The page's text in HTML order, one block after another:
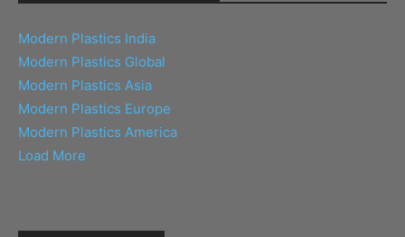
Modern Plastics India
Modern Plastics Global
Modern Plastics Asia
Modern Plastics Europe
Modern Plastics America
Load More